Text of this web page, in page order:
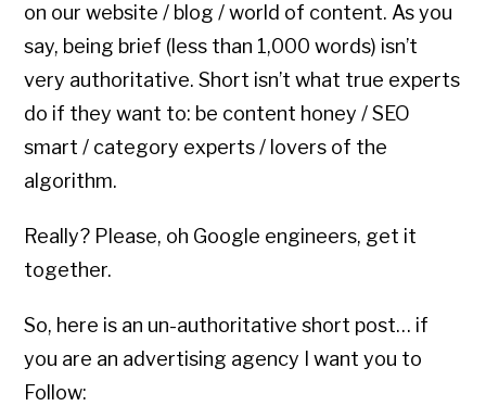
on our website / blog / world of content. As you
say, being brief (less than 1,000 words) isn’t
very authoritative. Short isn’t what true experts
do if they want to: be content honey / SEO
smart / category experts / lovers of the
algorithm.
Really? Please, oh Google engineers, get it
together.
So, here is an un-authoritative short post… if
you are an advertising agency I want you to
Follow: